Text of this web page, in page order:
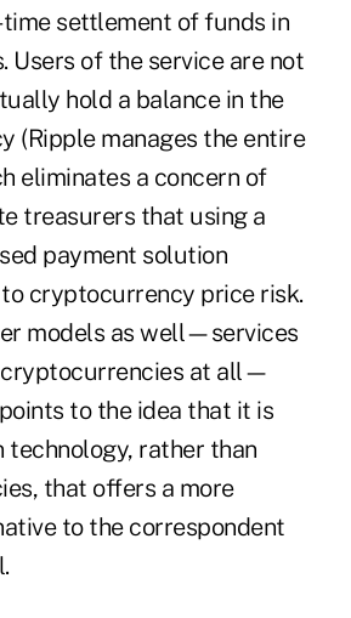
settlement of funds in
Users of the service are not
hold a balance in the
(Ripple manages the entire
eliminates a concern of
treasurers that using a
payment solution
cryptocurrency price risk.
models as well—services
at all—
to the idea that it is
technology, rather than
that offers a more
to the correspondent